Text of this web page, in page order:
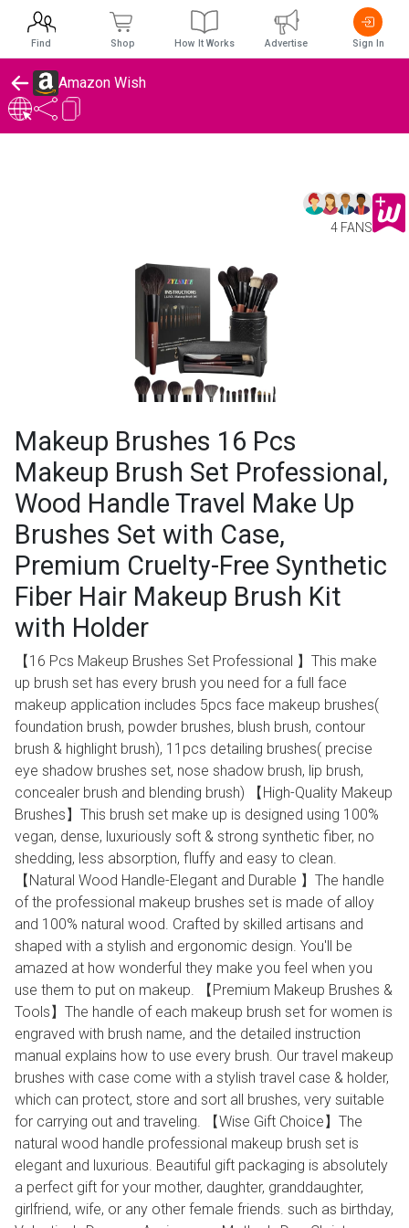
Amazon Wish
4 FANS
Makeup Brushes 16 Pcs
Makeup Brush Set Professional,
Wood Handle Travel Make Up
Brushes Set with Case,
Premium Cruelty-Free Synthetic
Fiber Hair Makeup Brush Kit
with Holder
【16 Pcs Makeup Brushes Set Professional 】This make
up brush set has every brush you need for a full face
makeup application includes 5pcs face makeup brushes(
foundation brush, powder brushes, blush brush, contour
brush & highlight brush), 11pcs detailing brushes( precise
eye shadow brushes set, nose shadow brush, lip brush,
concealer brush and blending brush) 【High-Quality Makeup
Brushes】This brush set make up is designed using 100%
vegan, dense, luxuriously soft & strong synthetic fiber, no
shedding, less absorption, fluffy and easy to clean.
【Natural Wood Handle-Elegant and Durable 】The handle
of the professional makeup brushes set is made of alloy
and 100% natural wood. Crafted by skilled artisans and
shaped with a stylish and ergonomic design. You'll be
amazed at how wonderful they make you feel when you
use them to put on makeup. 【Premium Makeup Brushes &
Tools】The handle of each makeup brush set for women is
engraved with brush name, and the detailed instruction
manual explains how to use every brush. Our travel makeup
brushes with case come with a stylish travel case & holder,
which can protect, store and sort all brushes, very suitable
for carrying out and traveling. 【Wise Gift Choice】The
natural wood handle professional makeup brush set is
elegant and luxurious. Beautiful gift packaging is absolutely
a perfect gift for your mother, daughter, granddaughter,
girlfriend, wife, or any other female friends. such as birthday,
Find Shop How It Works Advertise Sign In